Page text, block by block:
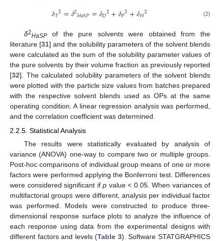
𝛿𝑇2=𝛿2𝐻𝑎𝑆𝑃=𝛿𝐷2+𝛿𝑃2+𝛿𝐻2 (2)
δ2HaSPof the pure solvents were obtained from the
literature [31] and the solubility parameters of the solvent blends
were calculated as the sum of the solubility parameter values of
the pure solvents by their volume fraction as previously reported
[32]. The calculated solubility parameters of the solvent blends
were plotted with the particle size values from batches prepared
with the respective solvent blends used as OPs at the same
operating condition. A linear regression analysis was performed,
and the correlation coefficient was determined.
2.2.5. Statistical Analysis
The results were statistically evaluated by analysis of
variance (ANOVA) one-way to compare two or multiple groups.
Post-hoc comparisons of individual group means of one or more
factors were performed applying the Bonferroni test. Differences
were considered significant if p value < 0.05. When variances of
multifactorial groups were different, analysis per individual factor
was performed. Models were constructed to produce three-
dimensional response surface plots to analyze the influence of
each response using data from the experimental designs with
different factors and levels (Table 3). Software STATGRAPHICS